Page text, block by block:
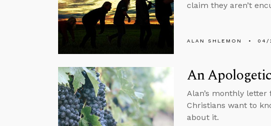
claim they aren’t
ALAN SHLEMON 04/
An
Alan’s monthly
Christians want to
about it.